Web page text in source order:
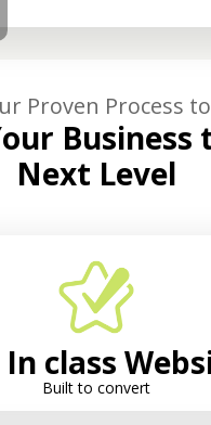
Proven Process to
Business
Next Level
class
Built to convert